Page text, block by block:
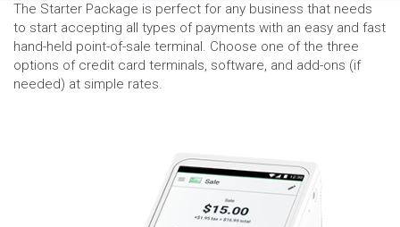
The Starter Package is perfect for any business that needs
to start accepting all types of payments with an easy and fast
hand-held point-of-sale terminal. Choose one of the three
options of credit card terminals, software, and add-ons (if
needed) at simple rates.